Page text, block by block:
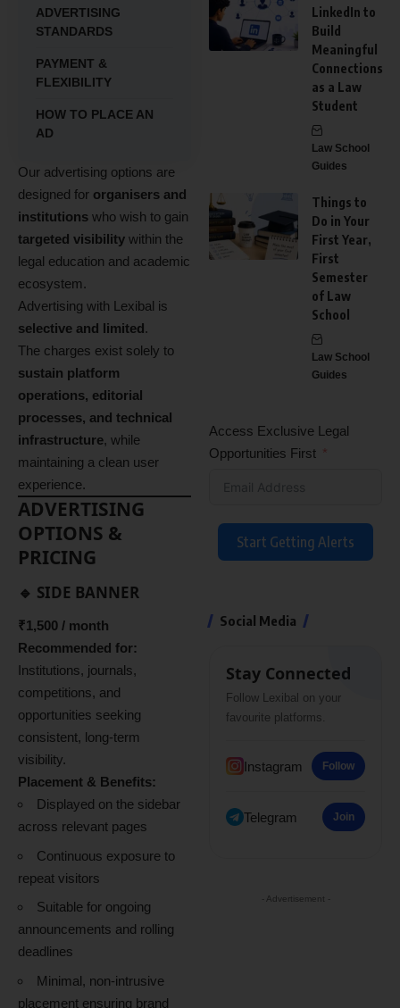
ADVERTISING
STANDARDS
PAYMENT &
FLEXIBILITY
HOW TO PLACE AN
AD
Our advertising options are
designed for organisers and
institutions who wish to gain
targeted visibility within the
legal education and academic
ecosystem.
Advertising with Lexibal is
selective and limited.
The charges exist solely to
sustain platform
operations, editorial
processes, and technical
infrastructure, while
maintaining a clean user
experience.
ADVERTISING
OPTIONS &
PRICING
🔹 SIDE BANNER
₹1,500 / month
Recommended for:
Institutions, journals,
competitions, and
opportunities seeking
consistent, long-term
visibility.
Placement & Benefits:
Displayed on the sidebar
across relevant pages
Continuous exposure to
repeat visitors
Suitable for ongoing
announcements and rolling
deadlines
Minimal, non-intrusive
placement ensuring brand
LinkedIn to
Build
Meaningful
Connections
as a Law
Student
Law School
Guides
Things to
Do in Your
First Year,
First
Semester
of Law
School
Law School
Guides
Access Exclusive Legal
Opportunities First
Start Getting Alerts
Social Media
Stay Connected
Follow Lexibal on your
favourite platforms.
Instagram Follow
Telegram Join
- Advertisement -